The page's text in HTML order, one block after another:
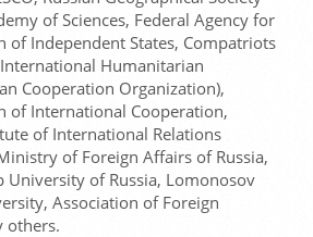
of Sciences, Federal Agency for
of Independent States, Compatriots
Humanitarian
Cooperation Organization),
of International Cooperation,
of International Relations
of Foreign Affairs of Russia,
University of Russia, Lomonosov
Association of Foreign
others.